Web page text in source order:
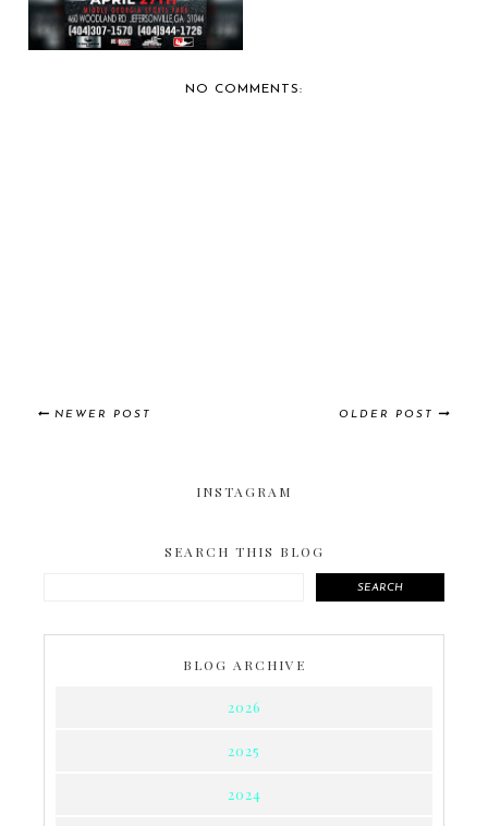
NO COMMENTS:
NEWER POST OLDER POST
INSTAGRAM
SEARCH THIS BLOG
SEARCH
BLOG ARCHIVE
2026
2025
2024